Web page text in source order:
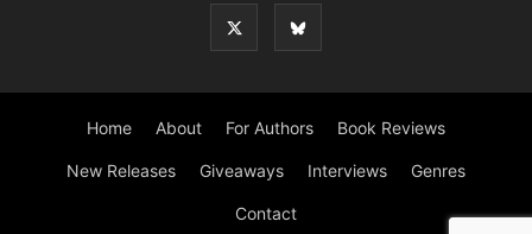
Home About For Authors Book Reviews
New Releases Giveaways Interviews Genres
Contact